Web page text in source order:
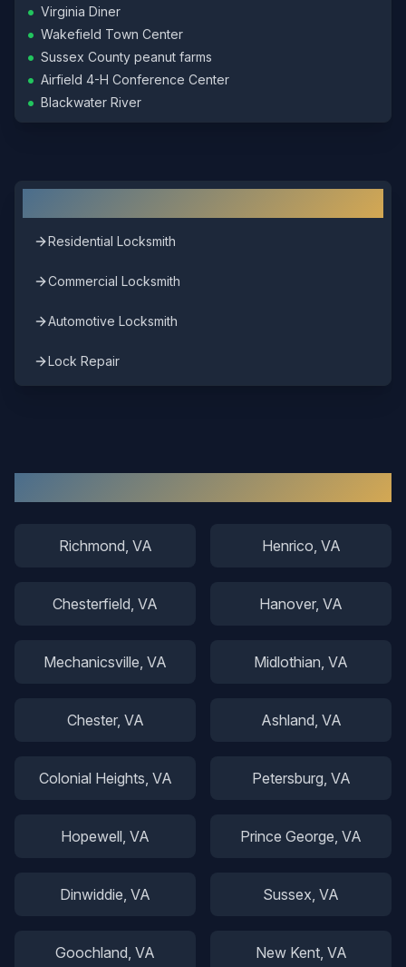
• Virginia Diner
• Wakefield Town Center
• Sussex County peanut farms
• Airfield 4-H Conference Center
• Blackwater River
Residential Locksmith
Commercial Locksmith
Automotive Locksmith
Lock Repair
Richmond, VA Henrico, VA
Chesterfield, VA Hanover, VA
Mechanicsville, VA Midlothian, VA
Chester, VA Ashland, VA
Colonial Heights, VA Petersburg, VA
Hopewell, VA Prince George, VA
Dinwiddie, VA Sussex, VA
Goochland, VA New Kent, VA